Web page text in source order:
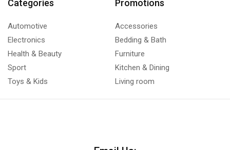
Categories
Automotive
Electronics
Health & Beauty
Sport
Toys & Kids
Promotions
Accessories
Bedding & Bath
Furniture
Kitchen & Dining
Living room